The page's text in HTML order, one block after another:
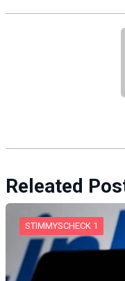
Releated
STIMMYSCHECK 1